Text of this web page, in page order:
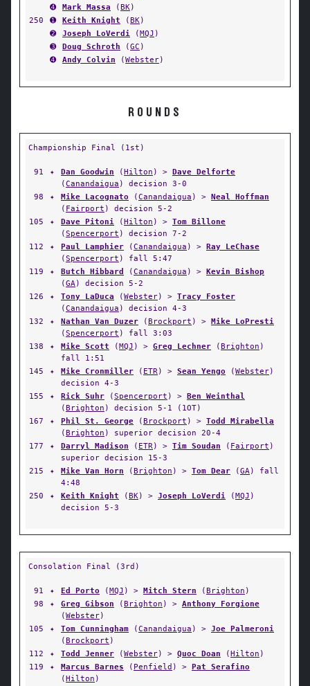
➍
Mark Massa (BK)
250
➊ Keith Knight (BK)
➋
Joseph LoVerdi (MQJ )
➌
Doug Schroth (GC )
➍
Andy Colvin (Webster)
ROUNDS
Championship Final (1st)
91 ✦ Dan Goodwin (Hilton ) > Dave Delforte
(Canandaigua ) decision 3-0
98
✦ Mike Lacognato (Canandaigua ) > Neal Hoffman
( Fairport ) decision 5-2
105
✦ Dave Pitoni (Hilton ) > Tom Billone
(Spencerport ) decision 7-2
112
✦ Paul Lamphier (Canandaigua ) > Ray LeChase
(Spencerport ) fall 5:47
119
✦ Butch Hibbard (Canandaigua ) > Kevin Bishop
(GA) decision 5-2
126
✦ Tony LaDuca (Webster) > Tracy Foster
(Canandaigua ) decision 4-3
132
✦ Nathan Van Duzer (Brockport ) > Mike LoPresti
(Spencerport ) fall 3:03
138
✦ Mike Scott (MQJ ) > Greg Lechner (Brighton )
fall 1:51
145
✦ Mike Cronmiller ( ETR) > Sean Yengo (Webster)
decision 4-3
155
✦ Rick Suhr (Spencerport ) > Ben Weinthal
(Brighton ) decision 5-1 (1OT)
167
✦ Phil St. George (Brockport ) > Todd Mirabella
(Brighton ) superior decision 20-4
177
✦ Darryl Madison ( ETR) > Tim Soudan ( Fairport )
superior decision 15-3
215
✦ Mike Van Horn (Brighton ) > Tom Dear (GA) fall
4:48
250
✦ Keith Knight (BK) > Joseph LoVerdi (MQJ )
decision 5-3
Consolation Final (3rd)
91 ✦ Ed Porto (MQJ ) > Mitch Stern (Brighton )
98
✦ Greg Gibson (Brighton ) > Anthony Forgione
(Webster)
105
✦ Tom Cunningham (Canandaigua ) > Joe Palmeroni
(Brockport )
112
✦ Todd Jenner (Webster) > Quoc Doan (Hilton )
119
✦ Marcus Barnes ( Penfield ) > Pat Serafino
(Hilton )